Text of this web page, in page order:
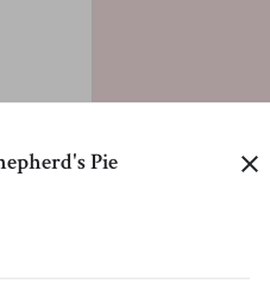
Pie
close